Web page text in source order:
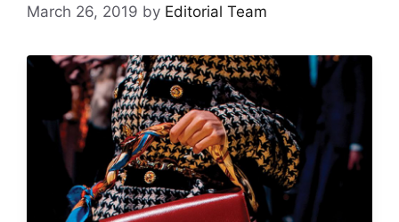
March 26, 2019 by Editorial Team